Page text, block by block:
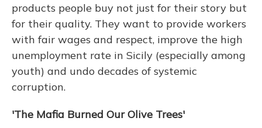
products people buy not just for their story but
for their quality. They want to provide workers
with fair wages and respect, improve the high
unemployment rate in Sicily (especially among
youth) and undo decades of systemic
corruption.
'The Mafia Burned Our Olive Trees'